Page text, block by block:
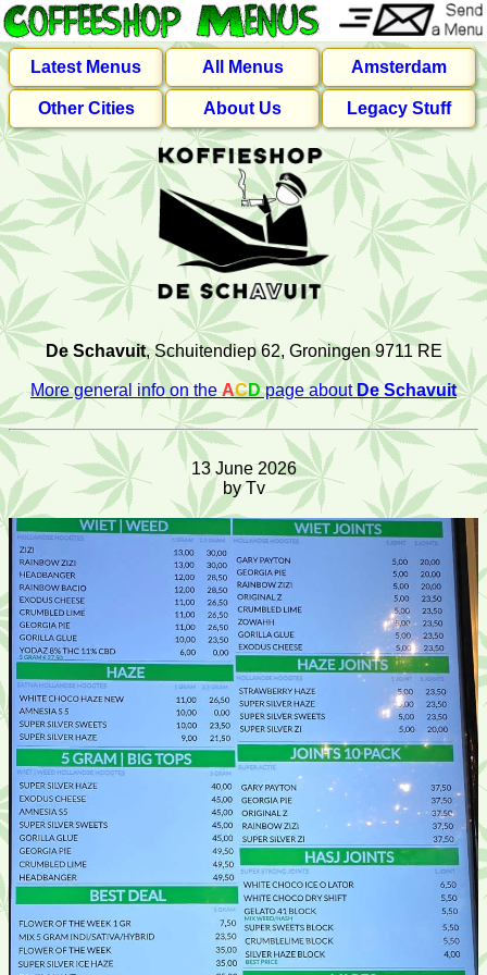
Latest Menus All Menus Amsterdam
Other Cities About Us Legacy Stuff
De Schavuit, Schuitendiep 62, Groningen 9711 RE
More general info on theACDpage aboutDe Schavuit
13 June 2026
by Tv